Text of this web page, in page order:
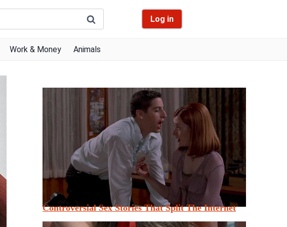
Log in
Work & Money Animals
Controversial Sex Stories That Split The Internet